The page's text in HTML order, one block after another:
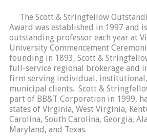
The Scott & Stringfellow
Award was established in 1997 and
outstanding professor each year at
University Commencement
founding in 1893, Scott &
full-service regional brokerage and
firm serving individual,
municipal clients. Scott &
part of BB&T Corporation in 1999,
states of Virginia, West Virginia,
Carolina, South Carolina, Georgia,
Maryland, and Texas.